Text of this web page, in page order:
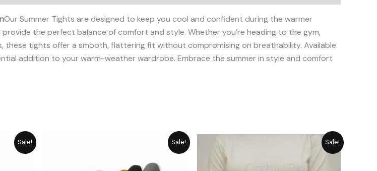
Our Summer Tights are designed to keep you cool and confident during the warmer
the perfect balance of comfort and style. Whether you’re heading to the gym,
these tights offer a smooth, flattering fit without compromising on breathability. Available
addition to your warm-weather wardrobe. Embrace the summer in style and comfort
Sale! Sale!
₨ 1,180.₨ 949.
Sale!
Current
₨ 2,515.